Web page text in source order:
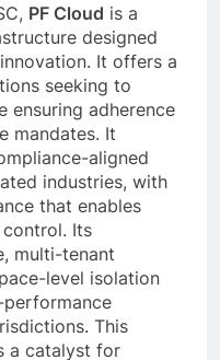
PF Cloud is a
designed
It offers a
seeking to
ensuring adherence
mandates. It
aligned
industries, with
that enables
Its
multi-tenant
level isolation
This
a catalyst for